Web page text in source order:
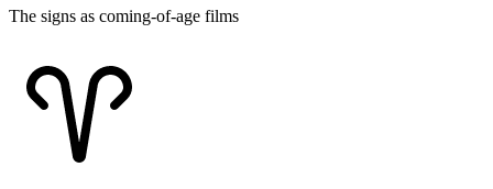
The signs as coming-of-age films